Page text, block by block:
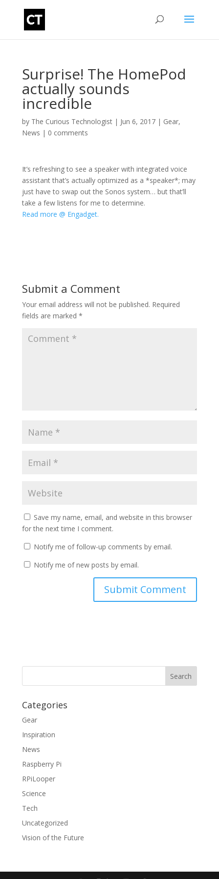
Surprise! The HomePod
actually sounds
incredible
by The Curious Technologist| Jun 6, 2017| Gear,
News | 0 comments
It’s refreshing to see a speaker with integrated voice
assistant that’s actually optimized as a *speaker*; may
just have to swap out the Sonos system… but that’ll
take a few listens for me to determine.
Read more @ Engadget.
Submit a Comment
Your email address will not be published. Required
fields are marked *
Save my name, email, and website in this browser
for the next time I comment.
Notify me of follow-up comments by email.
Notify me of new posts by email.
Categories
Gear
Inspiration
News
Raspberry Pi
RPiLooper
Science
Tech
Uncategorized
Vision of the Future